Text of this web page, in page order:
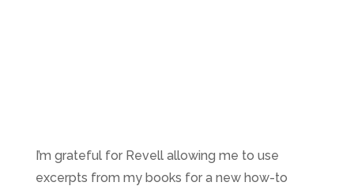
I’m grateful for Revell allowing me to use
excerpts from my books for a new how-to